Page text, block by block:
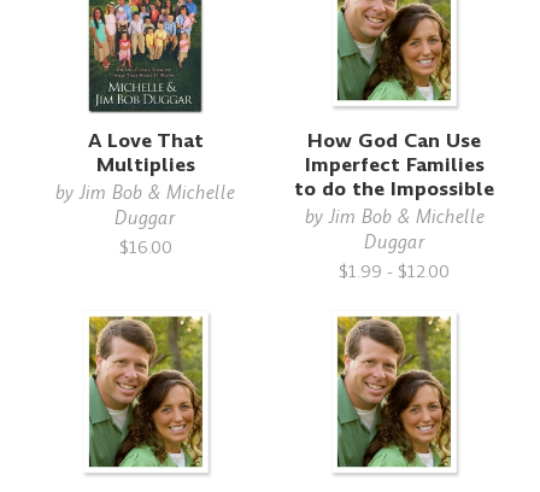
A Love That
Multiplies
byJim Bob & Michelle
Duggar
$16.00
How God Can Use
Imperfect Families
to do the Impossible
byJim Bob & Michelle
Duggar
$1.99 - $12.00